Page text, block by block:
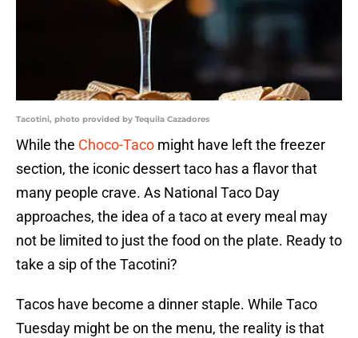
Tacotini, photo provided by Tequila Cazadores
While the Choco-Taco might have left the freezer
section, the iconic dessert taco has a flavor that
many people crave. As National Taco Day
approaches, the idea of a taco at every meal may
not be limited to just the food on the plate. Ready to
take a sip of the Tacotini?
Tacos have become a dinner staple. While Taco
Tuesday might be on the menu, the reality is that